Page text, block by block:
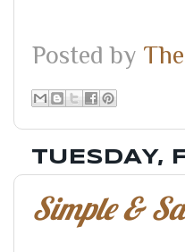
Posted by
TUESDAY,
Simple &